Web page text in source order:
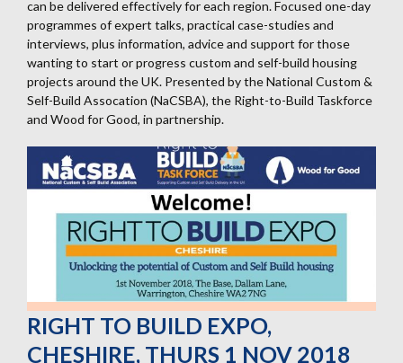
can be delivered effectively for each region. Focused one-day
programmes of expert talks, practical case-studies and
interviews, plus information, advice and support for those
wanting to start or progress custom and self-build housing
projects around the UK. Presented by the National Custom &
Self-Build Assocation (NaCSBA), the Right-to-Build Taskforce
and Wood for Good, in partnership.
RIGHT TO BUILD EXPO,
CHESHIRE, THURS 1 NOV 2018